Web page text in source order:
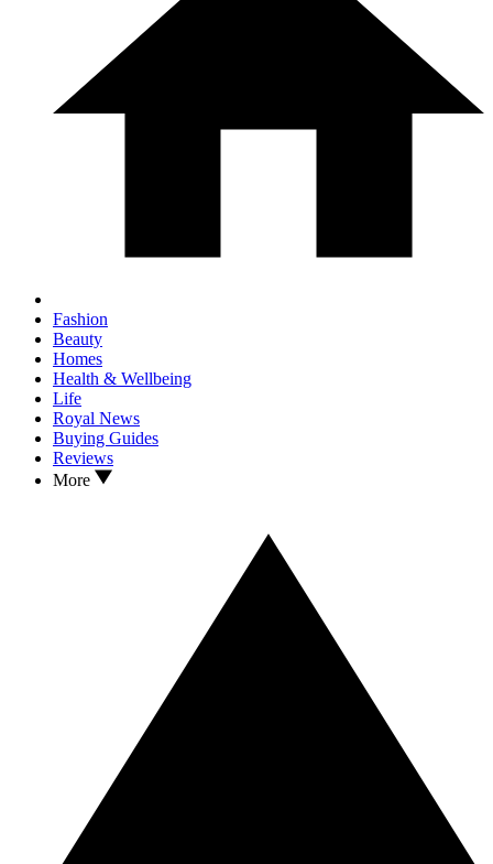
Fashion
Beauty
Homes
Health & Wellbeing
Life
Royal News
Buying Guides
Reviews
More